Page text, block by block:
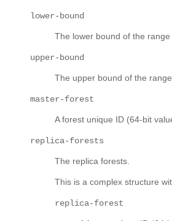
lower-bound
The lower bound of the range
upper-bound
The upper bound of the
master-forest
A forest unique ID (64-bit
replica-forests
The replica forests.
This is a complex structure
replica-forest